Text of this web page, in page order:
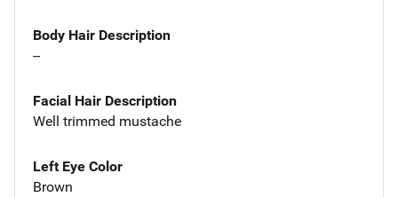
Body Hair Description
--
Facial Hair Description
Well trimmed mustache
Left Eye Color
Brown